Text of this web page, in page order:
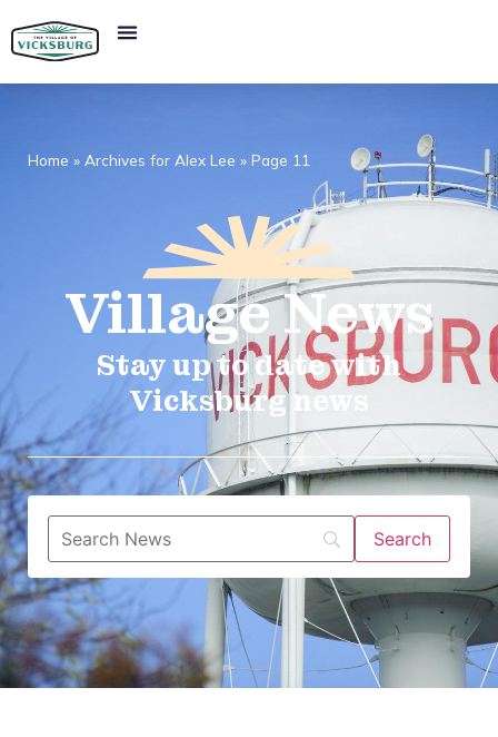
Home » Archives for Alex Lee » Page 11
VillageNews​
Stay up to date with
Vicksburg news